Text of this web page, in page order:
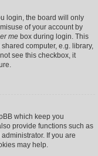
login, the board will only
of your account by
me box during login. This
computer, e.g. library,
see this checkbox, it
which keep you
provide functions such as
If you are
may help.